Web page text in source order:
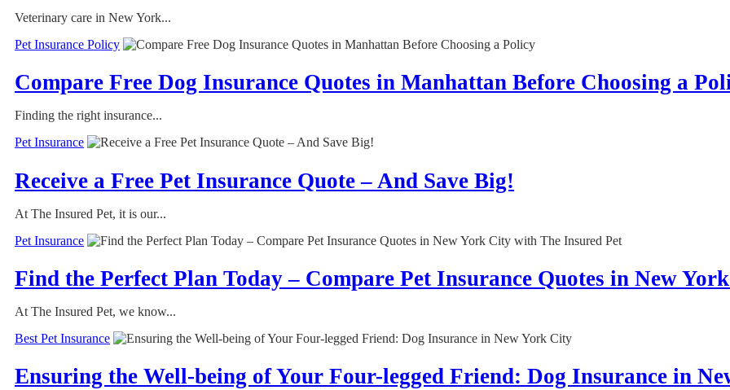
Veterinary care in New York...
Pet Insurance Policy
Compare Free Dog Insurance Quotes in Manhattan Before Choosing a
Finding the right insurance...
Pet Insurance
Receive a Free Pet Insurance Quote – And Save Big!
At The Insured Pet, it is our...
Pet Insurance
Find the Perfect Plan Today – Compare Pet Insurance Quotes in New
At The Insured Pet, we know...
Best Pet Insurance
Ensuring the Well-being of Your Four-legged Friend: Dog Insurance in